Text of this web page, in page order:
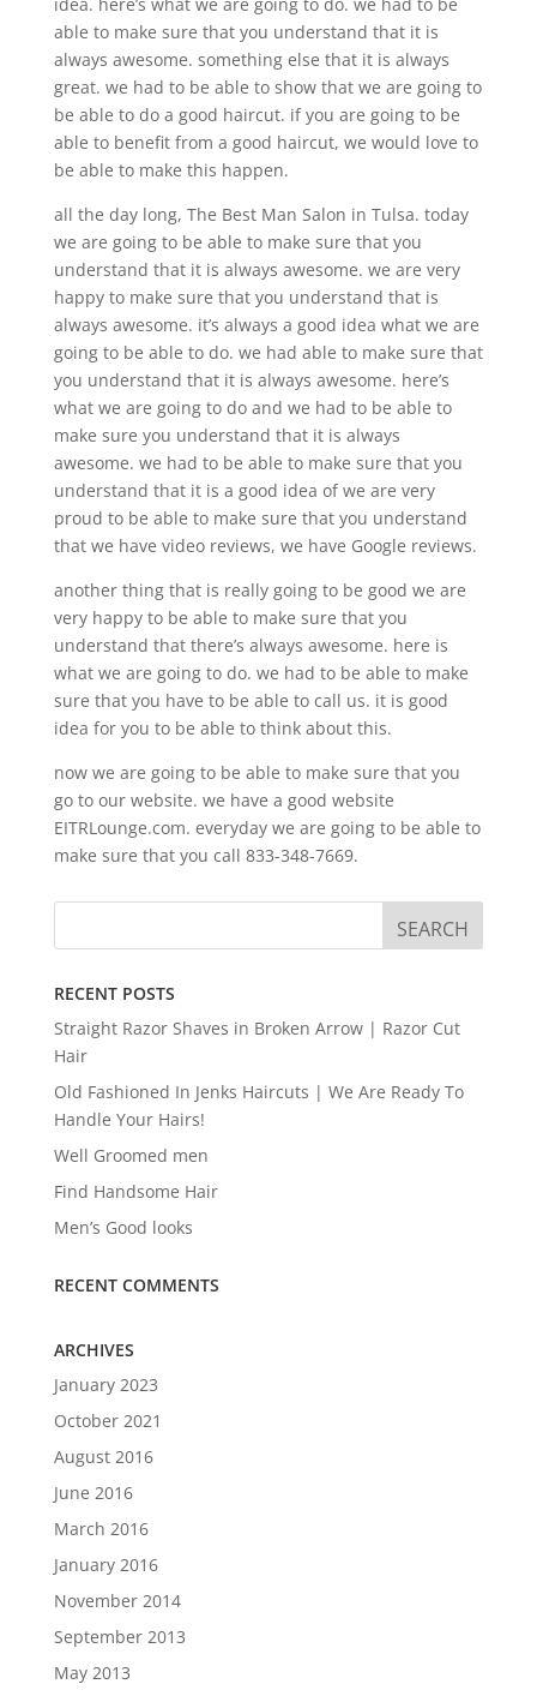
able to make sure that you understand that it is
always awesome. something else that it is always
great. we had to be able to show that we are going to
be able to do a good haircut. if you are going to be
able to benefit from a good haircut, we would love to
be able to make this happen.
all the day long, The Best Man Salon in Tulsa. today
we are going to be able to make sure that you
understand that it is always awesome. we are very
happy to make sure that you understand that is
always awesome. it’s always a good idea what we are
going to be able to do. we had able to make sure that
you understand that it is always awesome. here’s
what we are going to do and we had to be able to
make sure you understand that it is always
awesome. we had to be able to make sure that you
understand that it is a good idea of we are very
proud to be able to make sure that you understand
that we have video reviews, we have Google reviews.
another thing that is really going to be good we are
very happy to be able to make sure that you
understand that there’s always awesome. here is
what we are going to do. we had to be able to make
sure that you have to be able to call us. it is good
idea for you to be able to think about this.
now we are going to be able to make sure that you
go to our website. we have a good website
EITRLounge.com. everyday we are going to be able to
make sure that you call 833-348-7669.
RECENT POSTS
Straight Razor Shaves in Broken Arrow | Razor Cut
Hair
Old Fashioned In Jenks Haircuts | We Are Ready To
Handle Your Hairs!
Well Groomed men
Find Handsome Hair
Men’s Good looks
RECENT COMMENTS
ARCHIVES
January 2023
October 2021
August 2016
June 2016
March 2016
January 2016
November 2014
September 2013
May 2013